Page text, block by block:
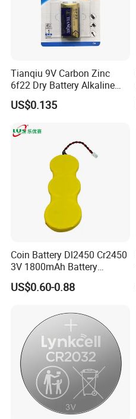
Tianqiu 9V Carbon Zinc
6f22 Dry Battery Alkaline
1.5V Button Cell Factory
US$0.135
Coin Battery Dl2450 Cr2450
3V 1800mAh Battery
Cr2450-3p Battery
US$0.60-0.88